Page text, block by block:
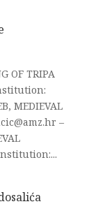
OF TRIPA
MEDIEVAL
–